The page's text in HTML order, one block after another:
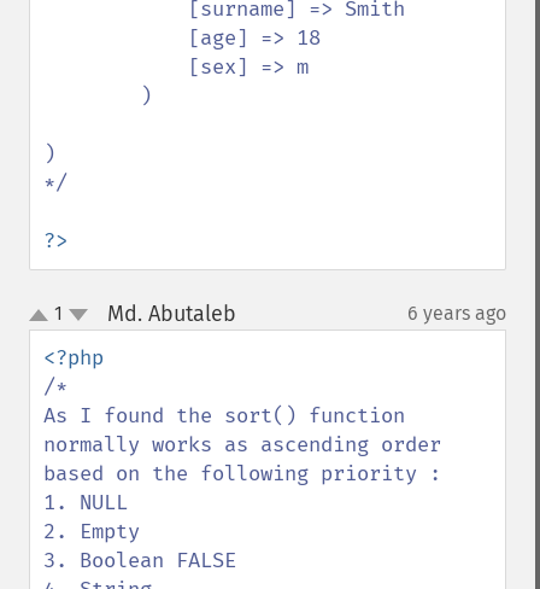
)
*/
?>
up
down
1 Md. Abutaleb 6 years ago
/*
As I found the sort() function
normally works as ascending order
based on the following priority :
1. NULL
2. Empty
3. Boolean FALSE